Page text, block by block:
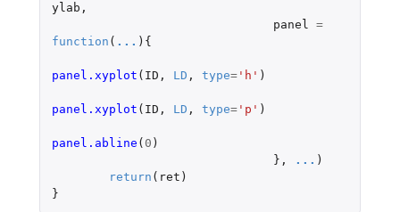
ylab ,
panel
=
function ( ... ){
panel.xyplot ( ID , LD , type='h' )
panel.xyplot ( ID , LD , type='p' )
panel.abline ( 0 )
},
... )
return ( ret )
}